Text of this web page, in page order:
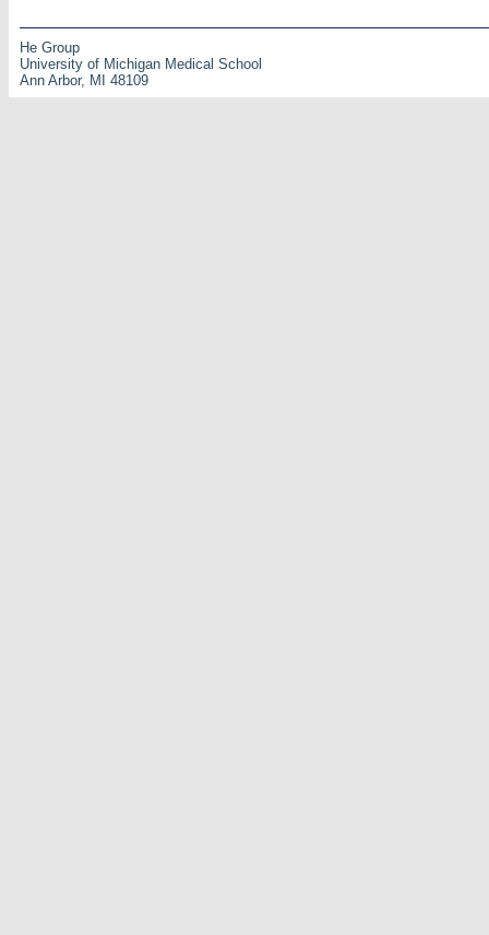
He Group
University of Michigan Medical School
Ann Arbor, MI 48109